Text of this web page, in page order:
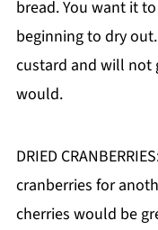
bread. You want it
beginning to dry
custard and will not
would.
DRIED
cranberries for
cherries would be